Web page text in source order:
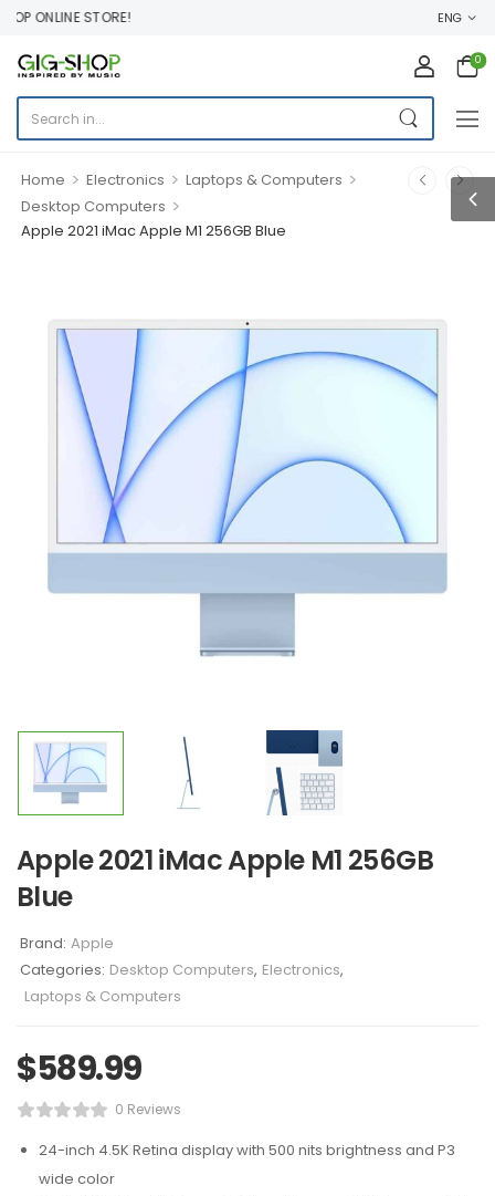
ONLINE STORE! ENG
0
Home > Electronics > Laptops & Computers >
Desktop Computers >
Apple 2021 iMac Apple M1 256GB Blue
Apple 2021 iMac Apple M1 256GB
Blue
Brand: Apple
Categories: Desktop Computers, Electronics,
Laptops & Computers
$589.99
0 Reviews
24-inch 4.5K Retina display with 500 nits brightness and P3
wide color